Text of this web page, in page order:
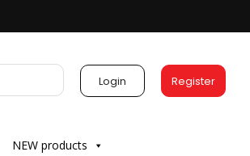
Login Register
NEW products